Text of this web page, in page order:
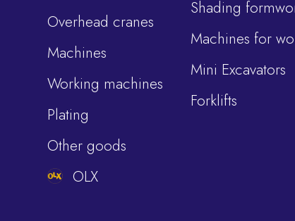
Overhead cranes
Machines
Working machines
Plating
Other goods
OLX
Shading
Machines for
Mini Excavators
Forklifts